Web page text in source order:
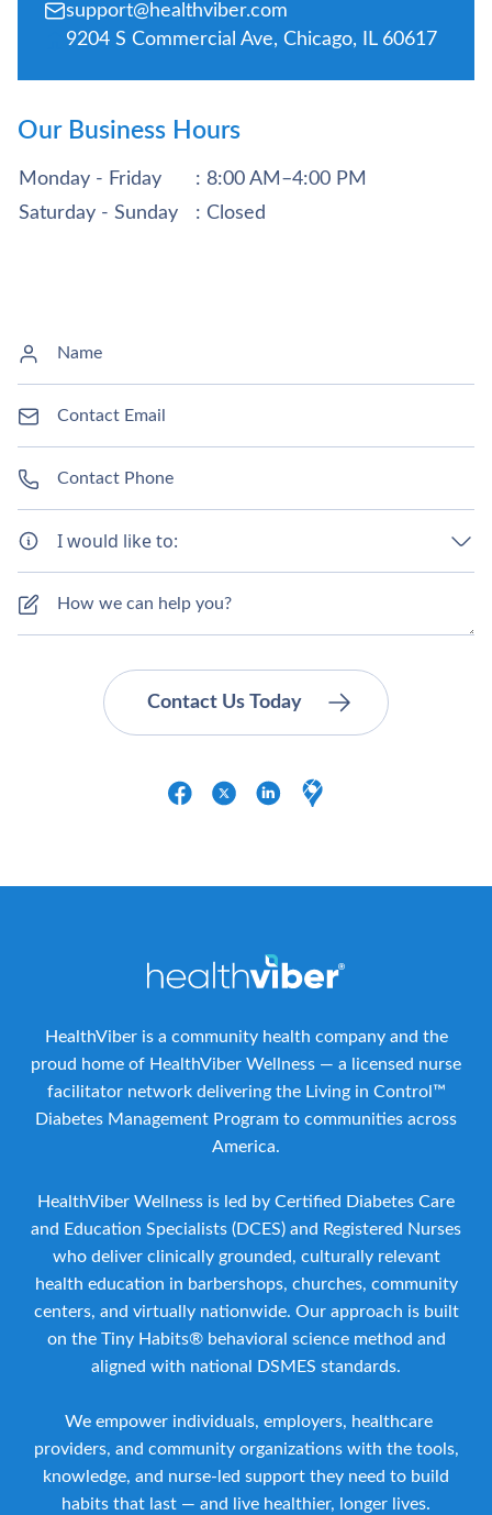
support@healthviber.com
9204 S Commercial Ave, Chicago, IL 60617
Our Business Hours
Monday - Friday
: 8:00 AM–4:00 PM
Saturday - Sunday
: Closed
I would like to:
HealthViber is a community health company and the
proud home of HealthViber Wellness — a licensed nurse
facilitator network delivering the Living in Control™
Diabetes Management Program to communities across
America.
HealthViber Wellness is led by Certified Diabetes Care
and Education Specialists (DCES) and Registered Nurses
who deliver clinically grounded, culturally relevant
health education in barbershops, churches, community
centers, and virtually nationwide. Our approach is built
on the Tiny Habits® behavioral science method and
aligned with national DSMES standards.
We empower individuals, employers, healthcare
providers, and community organizations with the tools,
knowledge, and nurse-led support they need to build
habits that last — and live healthier, longer lives.